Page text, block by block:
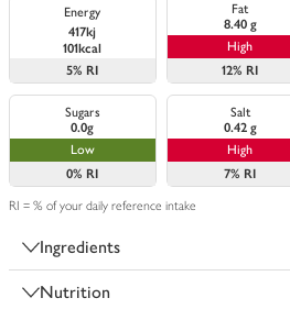
Energy
417kj
101kcal
5% RI
Fat
8.40 g
High
12% RI
Sugars
0.0g
Low
0% RI
Salt
0.42 g
High
7% RI
RI = % of your daily reference intake
Ingredients
Nutrition